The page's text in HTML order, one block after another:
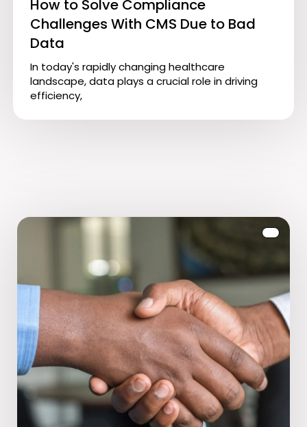
How to Solve Compliance
Challenges With CMS Due to Bad
Data
In today's rapidly changing healthcare
landscape, data plays a crucial role in driving
efficiency,